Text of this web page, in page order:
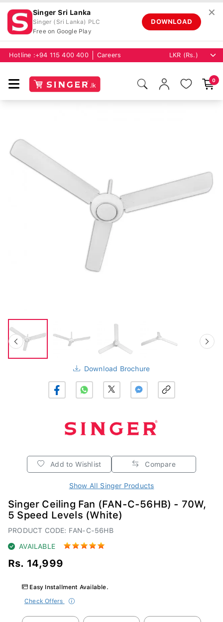
Singer Sri Lanka
Singer (Sri Lanka) PLC
Free on Google Play
DOWNLOAD
✕
Hotline : +94 115 400 400 Careers
0
Download Brochure
Add to Wishlist Compare
Show All Singer Products
Singer Ceiling Fan (FAN-C-56HB) - 70W,
5 Speed Levels (White)
PRODUCT CODE: FAN-C-56HB
AVAILABLE
Rs. 14,999
Easy Installment Available.
Check Offers